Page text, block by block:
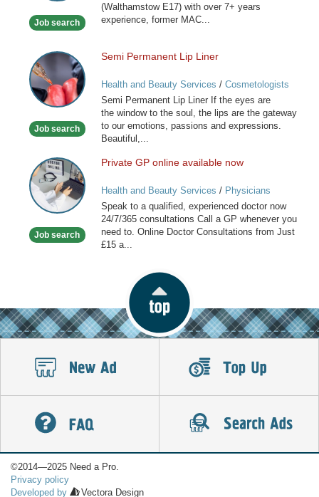
Job search
(Walthamstow E17) with over 7+ years
experience, former MAC...
Semi
Permanent
Lip
Liner
Job search
Semi Permanent Lip Liner
Health and Beauty Services / Cosmetologists
Semi Permanent Lip Liner If the eyes are
the window to the soul, the lips are the gateway
to our emotions, passions and expressions.
Beautiful,...
Private
GP
online
available
Job search
Private GP online available now
Health and Beauty Services / Physicians
Speak to a qualified, experienced doctor now
24/7/365 consultations Call a GP whenever you
need to. Online Doctor Consultations from Just
£15 a...
©2014—2025 Need a Pro.
Privacy policy
Developed by
Vectora Design